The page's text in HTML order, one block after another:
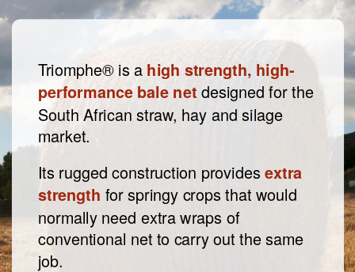
Triomphe® is a high strength, high-
performance bale netdesigned for the
South African straw, hay and silage
market.
Its rugged construction provides extra
strength for springy crops that would
normally need extra wraps of
conventional net to carry out the same
job.